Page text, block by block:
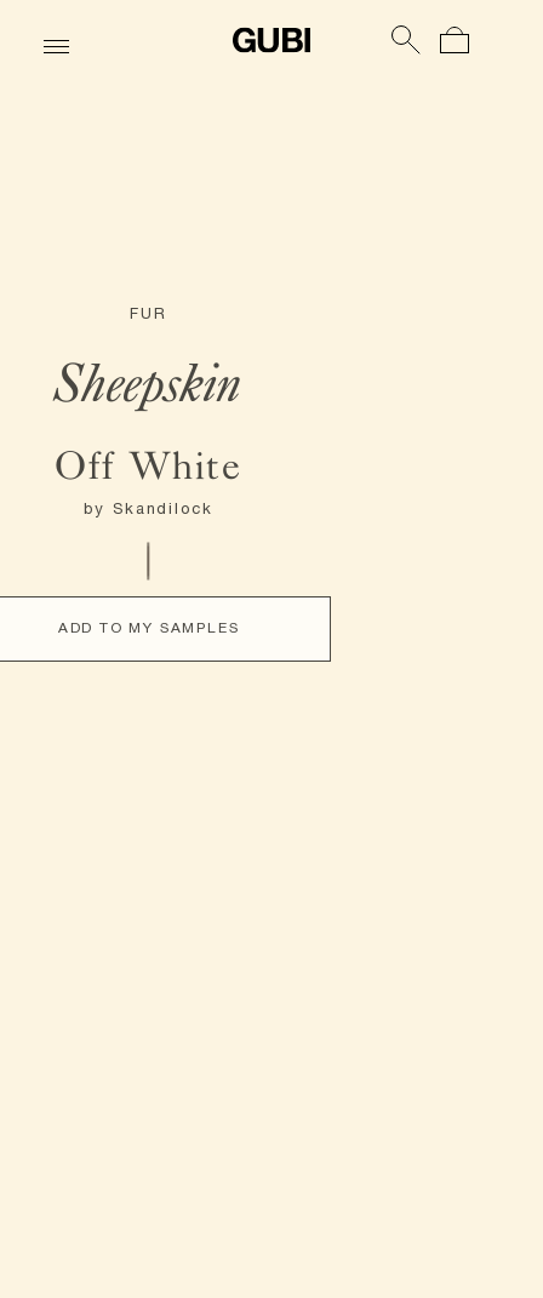
FUR
Sheepskin
Off White
by Skandilock
ADD TO MY SAMPLES